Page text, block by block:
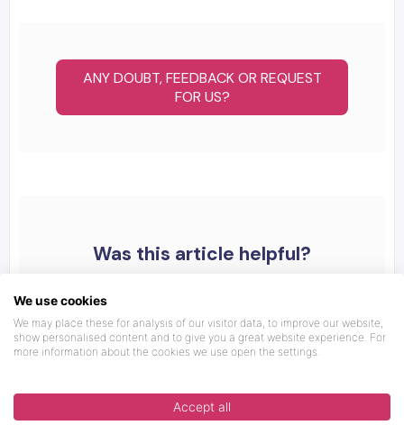
ANY DOUBT, FEEDBACK OR REQUEST
FOR US?
Was this article helpful?
We use cookies
We may place these for analysis of our visitor data, to improve our website,
show personalised content and to give you a great website experience. For
more information about the cookies we use open the settings.
Accept all